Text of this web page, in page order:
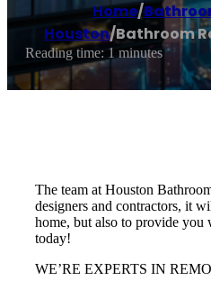
Home/
Houston/Bathroom
Reading time: 1 minutes
The team at Houston
designers and contractors, it
home, but also to provide you
today!
WE’RE EXPERTS IN